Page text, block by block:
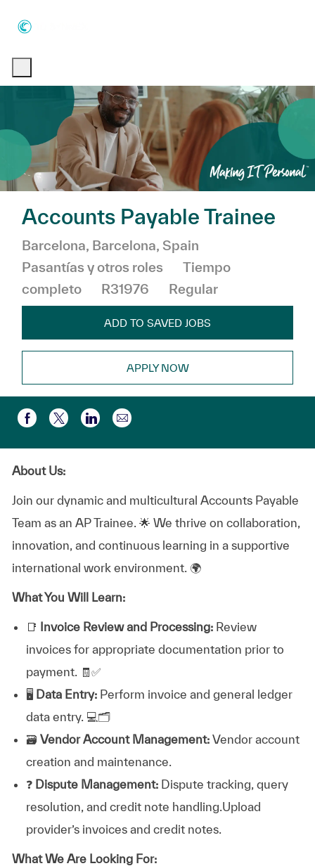
Accounts Payable Trainee
Ubicación
Barcelona, Barcelona, Spain
Pasantías y otros roles
Tiempo
completo
R31976 Regular
ADD TO SAVED JOBS
APPLY NOW
Compartir a través de Facebook
Compartir a través de twitter
Compartir a través de LinkedIn
Compartir por correo
About Us:
Join our dynamic and multicultural Accounts Payable
Team as an AP Trainee. 🌟 We thrive on collaboration,
innovation, and continuous learning in a supportive
international work environment. 🌍
What You Will Learn:
📑 Invoice Review and Processing:Review
invoices for appropriate documentation prior to
payment. 🧾✅
🖥️ Data Entry:Perform invoice and general ledger
data entry. 💻🗂️
🗃️ Vendor Account Management:Vendor account
creation and maintenance.
❓ Dispute Management:Dispute tracking, query
resolution, and credit note handling.Upload
provider’s invoices and credit notes.
What We Are Looking For: